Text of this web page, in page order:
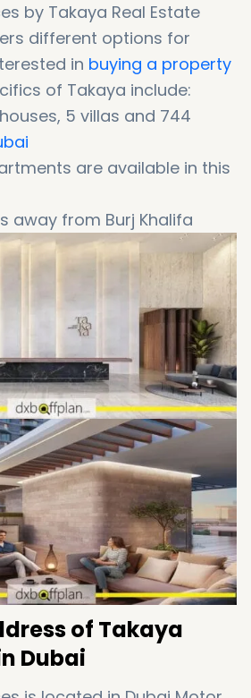
by Takaya Real Estate
different options for
in buying a property
of Takaya include:
5 villas and 744
are available in this
away from Burj Khalifa
of high-end facilities
of Takaya
Dubai